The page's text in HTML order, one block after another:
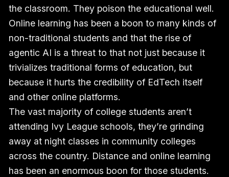
the classroom. They poison the educational well.
Online learning has been a boon to many kinds of
non-traditional students and that the rise of
agentic AI is a threat to that not just because it
trivializes traditional forms of education, but
because it hurts the credibility of EdTech itself
and other online platforms.
The vast majority of college students aren’t
attending Ivy League schools, they’re grinding
away at night classes in community colleges
across the country. Distance and online learning
has been an enormous boon for those students.